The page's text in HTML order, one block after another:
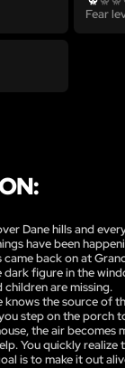
Fear
Dane hills and
have been
back on at
dark figure in the
are missing.
the source of
step on the porch
the air becomes
You quickly realize
is to make it out